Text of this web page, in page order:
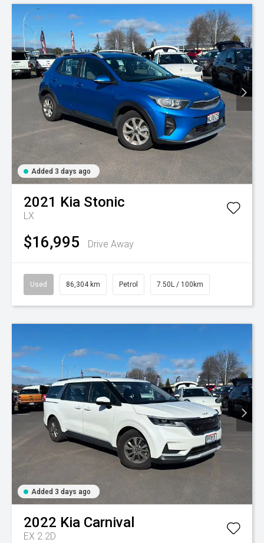
Added 3 days ago
2021 Kia Stonic
LX
$16,995 Drive Away
Used 86,304 km Petrol 7.50L / 100km
Added 3 days ago
2022 Kia Carnival
EX 2.2D